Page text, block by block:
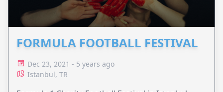
FORMULA FOOTBALL FESTIVAL
Dec 23, 2021 - 5 years ago
Istanbul, TR